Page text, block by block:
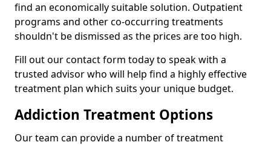
find an economically suitable solution. Outpatient
programs and other co-occurring treatments
shouldn't be dismissed as the prices are too high.
Fill out our contact form today to speak with a
trusted advisor who will help find a highly effective
treatment plan which suits your unique budget.
Addiction Treatment Options
Our team can provide a number of treatment